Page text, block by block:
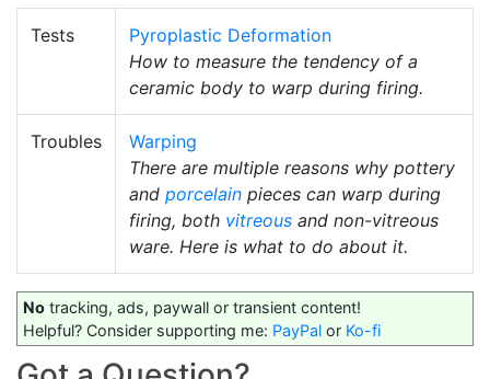
Tests
Pyroplastic Deformation
How to measure the tendency of a
ceramic body to warp during firing.
Troubles
Warping
There are multiple reasons why pottery
and porcelain pieces can warp during
firing, both vitreous and non-vitreous
ware. Here is what to do about it.
No tracking, ads, paywall or transient content!
Helpful? Consider supporting me: PayPal or Ko-fi